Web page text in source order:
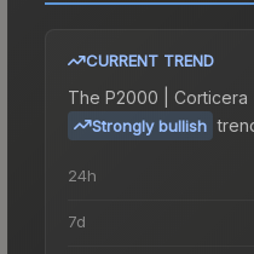
CURRENT TREND
The P2000 | Corticera
Strongly bullish
24h
7d